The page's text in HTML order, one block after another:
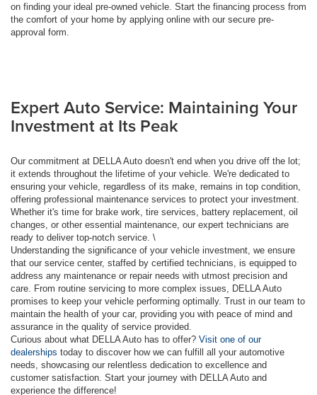
on finding your ideal pre-owned vehicle. Start the financing process from
the comfort of your home by applying online with our secure pre-
approval form.
Expert Auto Service: Maintaining Your
Investment at Its Peak
Our commitment at DELLA Auto doesn't end when you drive off the lot;
it extends throughout the lifetime of your vehicle. We're dedicated to
ensuring your vehicle, regardless of its make, remains in top condition,
offering professional maintenance services to protect your investment.
Whether it's time for brake work, tire services, battery replacement, oil
changes, or other essential maintenance, our expert technicians are
ready to deliver top-notch service. \
Understanding the significance of your vehicle investment, we ensure
that our service center, staffed by certified technicians, is equipped to
address any maintenance or repair needs with utmost precision and
care. From routine servicing to more complex issues, DELLA Auto
promises to keep your vehicle performing optimally. Trust in our team to
maintain the health of your car, providing you with peace of mind and
assurance in the quality of service provided.
Curious about what DELLA Auto has to offer? Visit one of our
dealerships today to discover how we can fulfill all your automotive
needs, showcasing our relentless dedication to excellence and
customer satisfaction. Start your journey with DELLA Auto and
experience the difference!